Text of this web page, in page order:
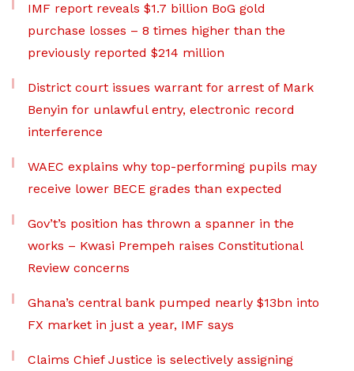
IMF report reveals $1.7 billion BoG gold
purchase losses – 8 times higher than the
previously reported $214 million
District court issues warrant for arrest of Mark
Benyin for unlawful entry, electronic record
interference
WAEC explains why top-performing pupils may
receive lower BECE grades than expected
Gov’t’s position has thrown a spanner in the
works – Kwasi Prempeh raises Constitutional
Review concerns
Ghana’s central bank pumped nearly $13bn into
FX market in just a year, IMF says
Claims Chief Justice is selectively assigning